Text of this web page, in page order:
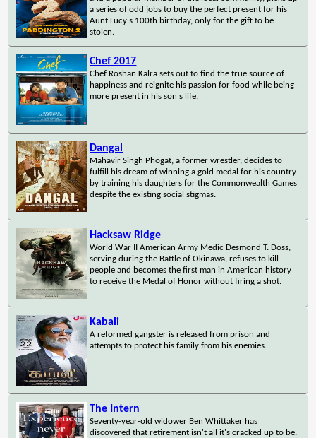
a series of odd jobs to buy the perfect present for his
Aunt Lucy's 100th birthday, only for the gift to be
stolen.
Chef 2017
Chef Roshan Kalra sets out to find the true source of
happiness and reignite his passion for food while being
more present in his son's life.
Dangal
Mahavir Singh Phogat, a former wrestler, decides to
fulfill his dream of winning a gold medal for his country
by training his daughters for the Commonwealth Games
despite the existing social stigmas.
Hacksaw Ridge
World War II American Army Medic Desmond T. Doss,
serving during the Battle of Okinawa, refuses to kill
people and becomes the first man in American history
to receive the Medal of Honor without firing a shot.
Kabali
A reformed gangster is released from prison and
attempts to protect his family from his enemies.
The Intern
Seventy-year-old widower Ben Whittaker has
discovered that retirement isn't all it's cracked up to be.